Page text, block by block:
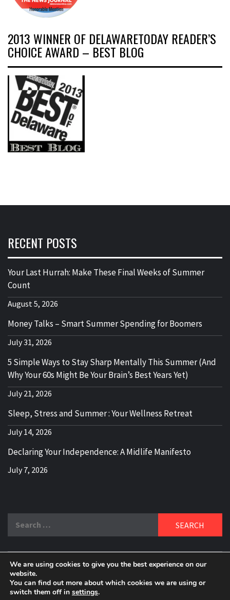
2013 WINNER OF DELAWARETODAY READER’S
CHOICE AWARD – BEST BLOG
RECENT POSTS
Your Last Hurrah: Make These Final Weeks of Summer
Count
August 5, 2026
Money Talks – Smart Summer Spending for Boomers
July 31, 2026
5 Simple Ways to Stay Sharp Mentally This Summer (And
Why Your 60s Might Be Your Brain’s Best Years Yet)
July 21, 2026
Sleep, Stress and Summer : Your Wellness Retreat
July 14, 2026
Declaring Your Independence: A Midlife Manifesto
July 7, 2026
DELBLOGGER
BOOMER WHO BLOGS WITH A MILLLENNIAL MIND!
We are using cookies to give you the best experience on our
website.
You can find out more about which cookies we are using or
switch them off in settings.